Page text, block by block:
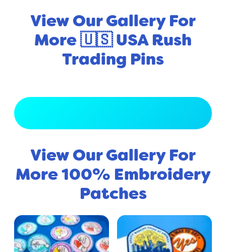
View Our Gallery For
More 🇺🇸 USA Rush
Trading Pins
View Our Gallery For
More 100% Embroidery
Patches